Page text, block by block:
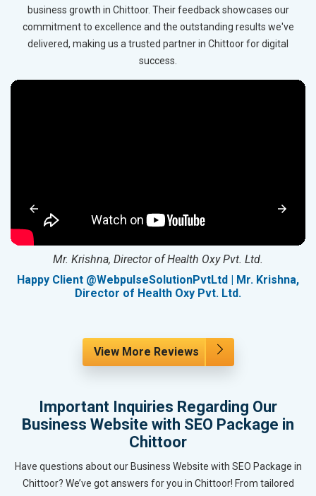
business growth in Chittoor. Their feedback showcases our
commitment to excellence and the outstanding results we've
delivered, making us a trusted partner in Chittoor for digital
success.
Mr. Krishna, Director of Health Oxy Pvt. Ltd.
Happy Client @WebpulseSolutionPvtLtd | Mr. Krishna,
Director of Health Oxy Pvt. Ltd.
View More Reviews
Important Inquiries Regarding Our
Business Website with SEO Package in
Chittoor
Have questions about our Business Website with SEO Package in
Chittoor? We’ve got answers for you in Chittoor! From tailored